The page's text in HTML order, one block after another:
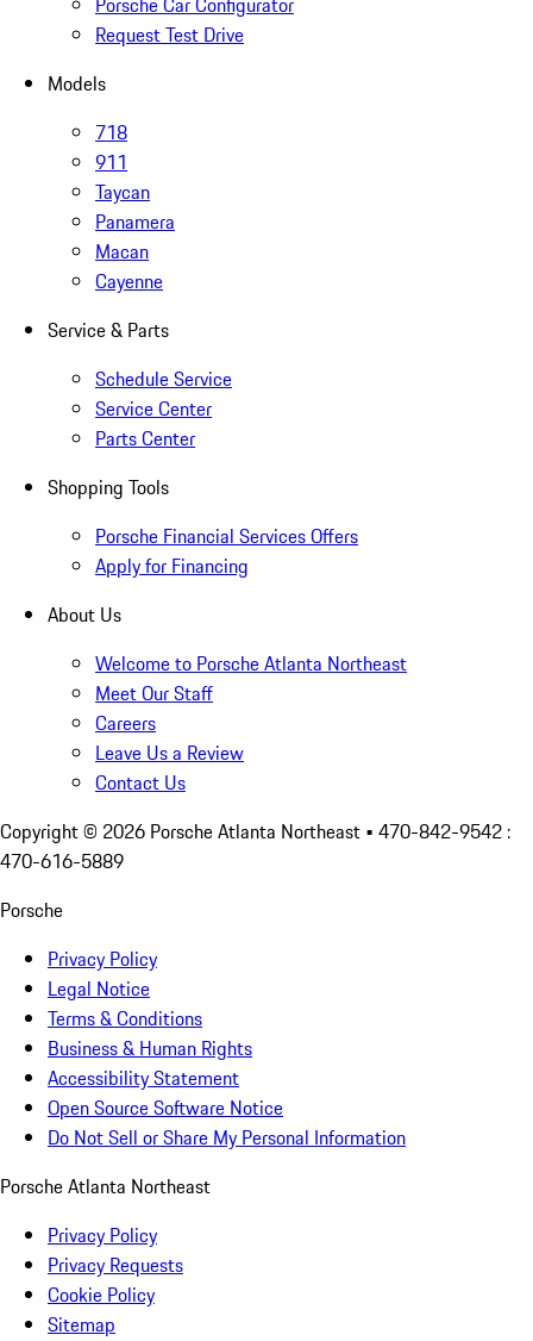
Request Test Drive
Models
718
911
Taycan
Panamera
Macan
Cayenne
Service & Parts
Schedule Service
Service Center
Parts Center
Shopping Tools
Porsche Financial Services Offers
Apply for Financing
About Us
Welcome to Porsche Atlanta Northeast
Meet Our Staff
Careers
Leave Us a Review
Contact Us
Copyright © 2026 Porsche Atlanta Northeast • 470-842-9542 :
470-616-5889
Porsche
Privacy Policy
Legal Notice
Terms & Conditions
Business & Human Rights
Accessibility Statement
Open Source Software Notice
Do Not Sell or Share My Personal Information
Porsche Atlanta Northeast
Privacy Policy
Privacy Requests
Cookie Policy
Sitemap